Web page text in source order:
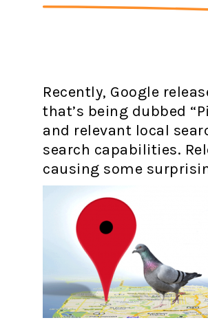
Recently, Google
that’s being dubbed
and relevant local
search capabilities.
causing some